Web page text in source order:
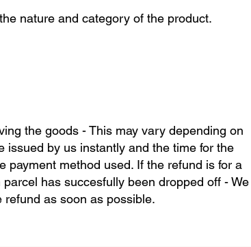
nature and category of the product.
the goods - This may vary depending on
issued by us instantly and the time for the
payment method used. If the refund is for a
has succesfully been dropped off - We
as soon as possible.